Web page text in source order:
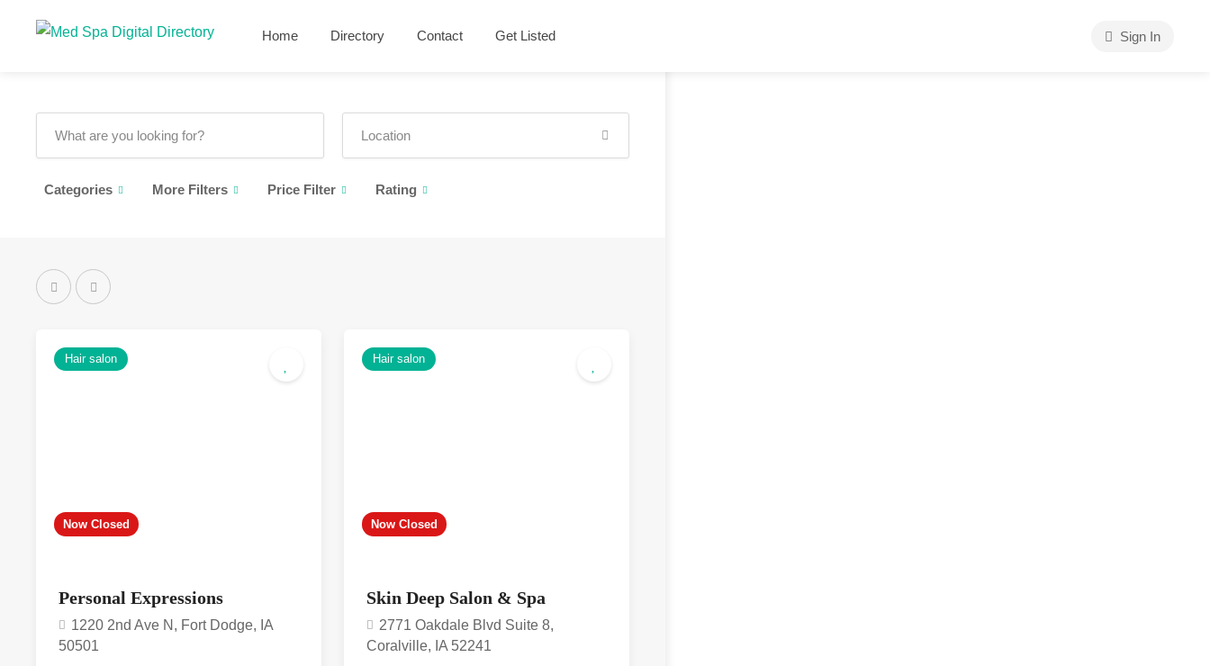
Home Directory Contact Get Listed Sign In
Categories More Filters Price Filter Rating
Now Closed
Hair salon
Personal Expressions
1220 2nd Ave N, Fort Dodge, IA
50501
Now Closed
Hair salon
Skin Deep Salon & Spa
2771 Oakdale Blvd Suite 8,
Coralville, IA 52241